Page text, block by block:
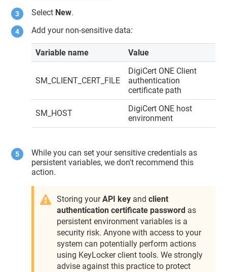
Select New.
Add your non-sensitive data:
Variable name Value
SM_CLIENT_CERT_FILE
DigiCert ONE Client
authentication
certificate path
SM_HOST DigiCert ONE host
environment
While you can set your sensitive credentials as
persistent variables, we don't recommend this
action.
Storing yourAPI key andclient
authentication certificate password as
persistent environment variables is a
security risk. Anyone with access to your
system can potentially perform actions
using KeyLockerclient tools. We strongly
advise against this practice to protect